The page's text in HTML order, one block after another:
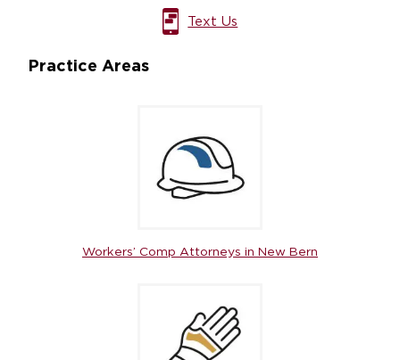
Text Us
Practice Areas
Workers’ Comp Attorneys in New Bern